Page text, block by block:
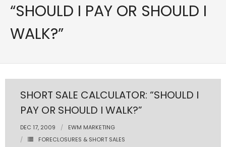
- Map Search
- Rental Search
- Open House Search
- Global Luxary Property Search
- Pre & Under Construction
“SHOULD I PAY OR SHOULD I
WALK?”
SHORT SALE CALCULATOR: “SHOULD I
PAY OR SHOULD I WALK?”
DEC 17, 2009
EWM MARKETING
FORECLOSURES & SHORT SALES